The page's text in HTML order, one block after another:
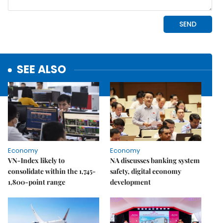
SEE ALSO
Economy
VN-Index likely to
consolidate within the 1,745-
1,800-point range
Economy
NA discusses banking system
safety, digital economy
development